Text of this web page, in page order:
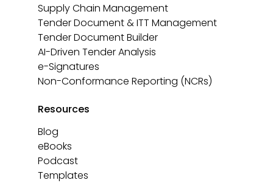
Supply Chain Management
Tender Document & ITT Management
Tender Document Builder
AI-Driven Tender Analysis
e-Signatures
Non-Conformance Reporting (NCRs)
Resources
Blog
eBooks
Podcast
Templates